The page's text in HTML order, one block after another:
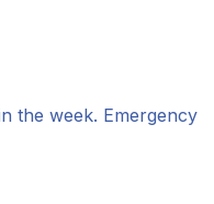
the week. Emergency